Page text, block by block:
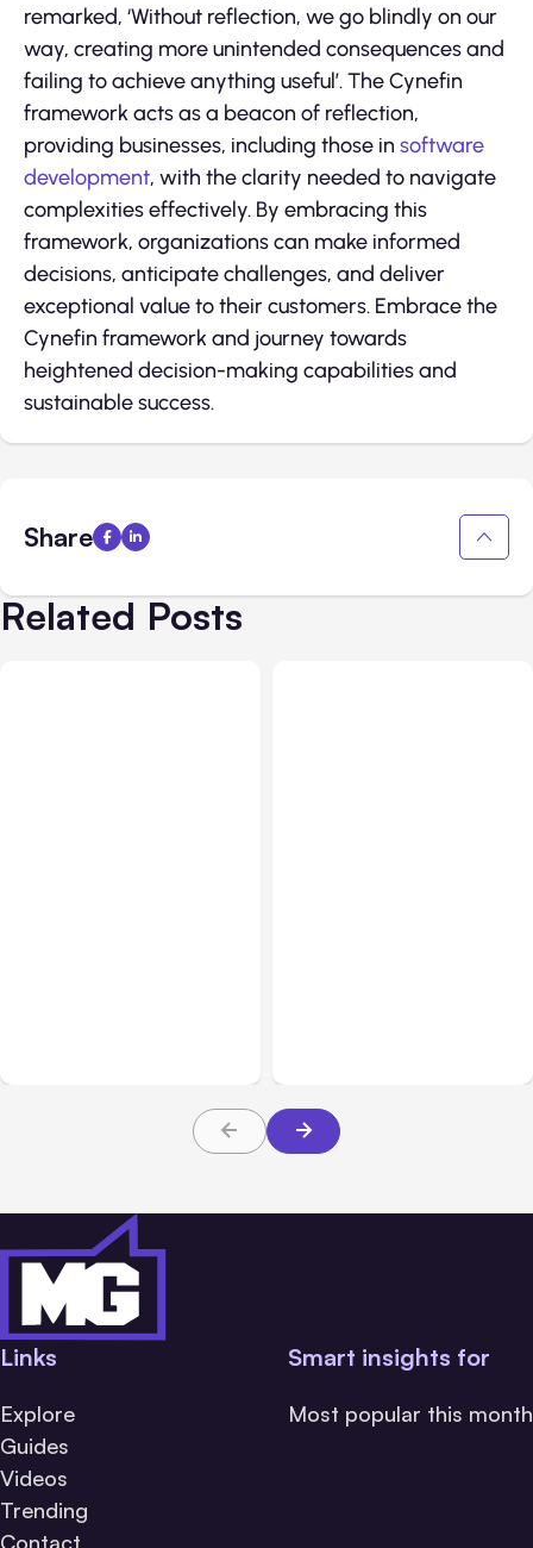
remarked, ‘Without reflection, we go blindly on our
way, creating more unintended consequences and
failing to achieve anything useful’. The Cynefin
framework acts as a beacon of reflection,
providing businesses, including those in software
development, with the clarity needed to navigate
complexities effectively. By embracing this
framework, organizations can make informed
decisions, anticipate challenges, and deliver
exceptional value to their customers. Embrace the
Cynefin framework and journey towards
heightened decision-making capabilities and
sustainable success.
Share
Related Posts
Links
Explore
Guides
Videos
Trending
Contact
Smart insights for
Most popular this month